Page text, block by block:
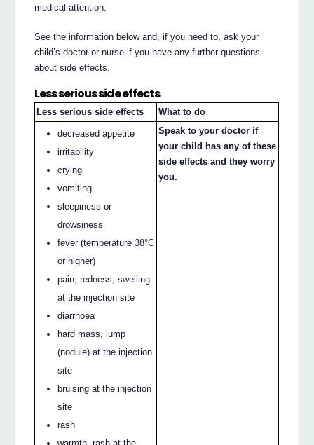
medical attention.
See the information below and, if you need to, ask your
child’s doctor or nurse if you have any further questions
about side effects.
Less serious side effects
Less serious side effects What to do
decreased appetite
irritability
crying
vomiting
sleepiness or
drowsiness
fever (temperature 38°C
or higher)
pain, redness, swelling
at the injection site
diarrhoea
hard mass, lump
(nodule) at the injection
site
bruising at the injection
site
rash
Speak to your doctor if
your child has any of these
side effects and they worry
you.